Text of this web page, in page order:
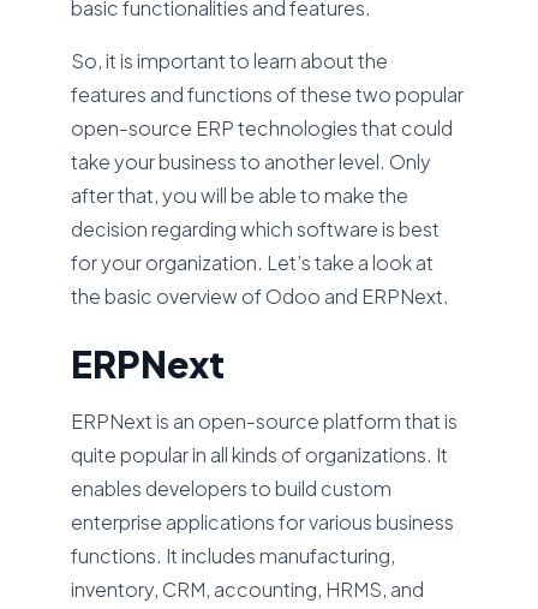
basic functionalities and features.
So, it is important to learn about the
features and functions of these two popular
open-source ERP technologies that could
take your business to another level. Only
after that, you will be able to make the
decision regarding which software is best
for your organization. Let’s take a look at
the basic overview of Odoo and ERPNext.
ERPNext
ERPNext is an open-source platform that is
quite popular in all kinds of organizations. It
enables developers to build custom
enterprise applications for various business
functions. It includes manufacturing,
inventory, CRM, accounting, HRMS, and